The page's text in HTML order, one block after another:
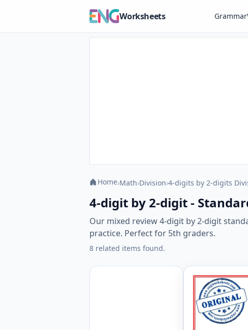
Worksheets Grammar
Home›Math›Division›4-digits by 2-digits
4-digit by 2-digit -
Our mixed review 4-digit by 2-digit
practice. Perfect for 5th graders.
8 related items found.